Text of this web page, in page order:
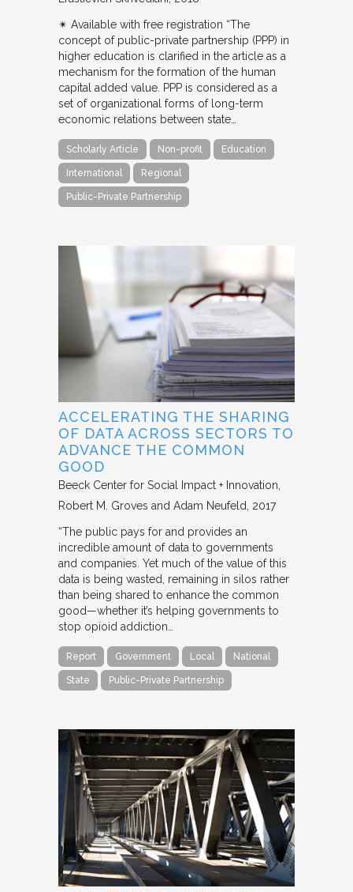
✴︎ Available with free registration “The
concept of public-private partnership (PPP) in
higher education is clarified in the article as a
mechanism for the formation of the human
capital added value. PPP is considered as a
set of organizational forms of long-term
economic relations between state…
Scholarly Article Non-profit Education
International Regional
Public-Private Partnership
ACCELERATING THE SHARING
OF DATA ACROSS SECTORS TO
ADVANCE THE COMMON
GOOD
Beeck Center for Social Impact + Innovation
Robert M. Groves and Adam Neufeld
2017
“The public pays for and provides an
incredible amount of data to governments
and companies. Yet much of the value of this
data is being wasted, remaining in silos rather
than being shared to enhance the common
good—whether it’s helping governments to
stop opioid addiction…
Report Government Local National
State Public-Private Partnership